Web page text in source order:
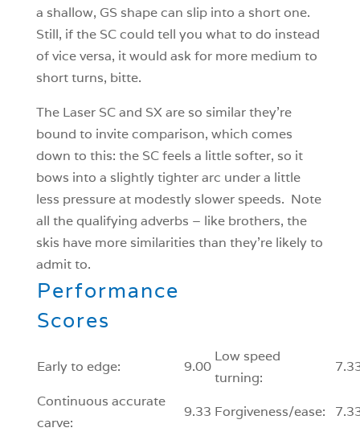
a shallow, GS shape can slip into a short one.
Still, if the SC could tell you what to do instead
of vice versa, it would ask for more medium to
short turns, bitte.
The Laser SC and SX are so similar they’re
bound to invite comparison, which comes
down to this: the SC feels a little softer, so it
bows into a slightly tighter arc under a little
less pressure at modestly slower speeds. Note
all the qualifying adverbs – like brothers, the
skis have more similarities than they’re likely to
admit to.
Performance
Scores
Early to edge: 9.00
Low speed
turning:
Continuous accurate
carve:
9.33 Forgiveness/ease: